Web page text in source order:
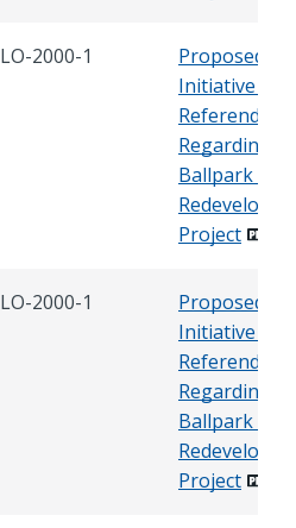
LO-2000-1
Proposed
Initiative and
Referendum
Regarding
Ballpark and
Project
LO-2000-1
Proposed
Initiative and
Referendum
Regarding
Ballpark and
Project